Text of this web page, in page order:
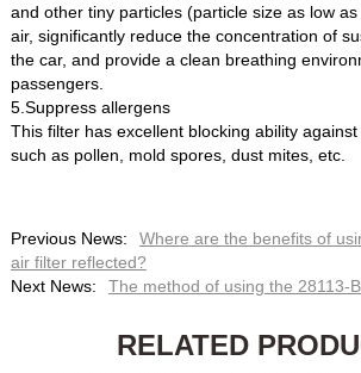
and other tiny particles (particle size as low
air, significantly reduce the concentration of
the car, and provide a clean breathing
passengers.
5.Suppress allergens
This filter has excellent blocking ability
such as pollen, mold spores, dust mites, etc.
Previous News:
Where are the benefits of
air filter reflected?
Next News:
The method of using the 28113-
RELATED